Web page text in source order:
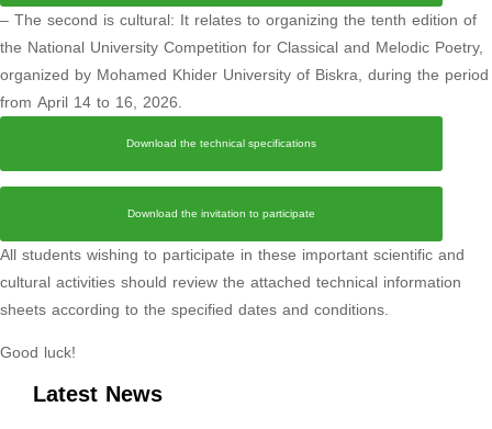
Latest News
– The second is cultural: It relates to organizing the tenth edition of
the National University Competition for Classical and Melodic Poetry,
organized by Mohamed Khider University of Biskra, during the period
from April 14 to 16, 2026.
Download the technical specifications
Download the invitation to participate
All students wishing to participate in these important scientific and
cultural activities should review the attached technical information
sheets according to the specified dates and conditions.
Good luck!